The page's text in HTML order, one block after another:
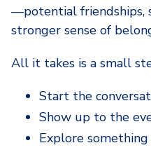
—potential friendships,
stronger sense of
All it takes is a small
Start the
Show up to the
Explore something